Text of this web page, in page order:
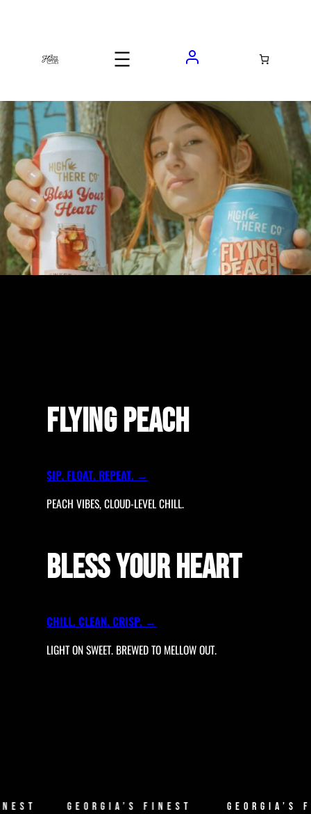
FLYING PEACH
SIP. FLOAT. REPEAT. →
PEACH VIBES, CLOUD-LEVEL CHILL.
BLESS YOUR HEART
CHILL. CLEAN. CRISP. →
LIGHT ON SWEET. BREWED TO MELLOW OUT.
GEORGIA’S FINEST GEORGIA’S